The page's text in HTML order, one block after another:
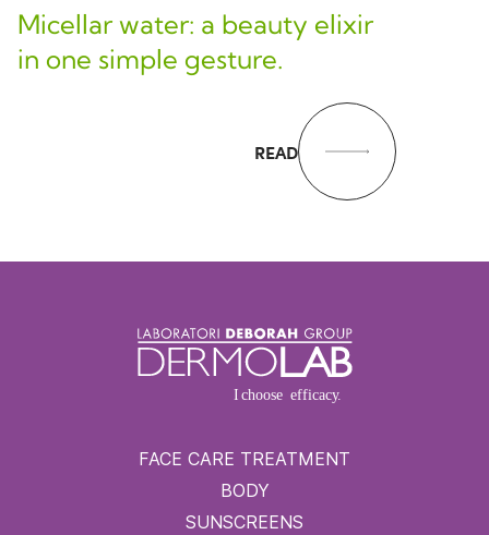
Micellar water: a beauty elixir
in one simple gesture.
READ
FACE CARE TREATMENT
BODY
SUNSCREENS